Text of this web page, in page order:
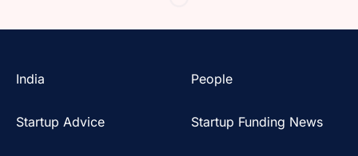
India People
Startup Advice Startup Funding News